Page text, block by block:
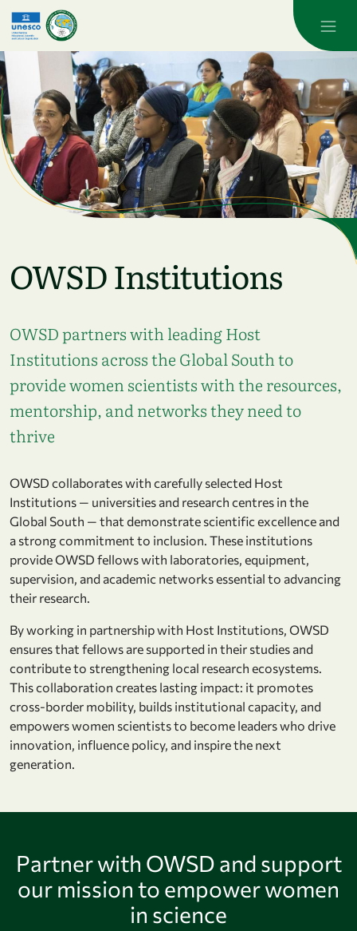
Skip to main content
OWSD Institutions
OWSD partners with leading Host
Institutions across the Global South to
provide women scientists with the resources,
mentorship, and networks they need to
thrive
OWSD collaborates with carefully selected Host
Institutions — universities and research centres in the
Global South — that demonstrate scientific excellence and
a strong commitment to inclusion. These institutions
provide OWSD fellows with laboratories, equipment,
supervision, and academic networks essential to advancing
their research.
By working in partnership with Host Institutions, OWSD
ensures that fellows are supported in their studies and
contribute to strengthening local research ecosystems.
This collaboration creates lasting impact: it promotes
cross-border mobility, builds institutional capacity, and
empowers women scientists to become leaders who drive
innovation, influence policy, and inspire the next
generation.
Partner with OWSD and support
our mission to empower women
in science